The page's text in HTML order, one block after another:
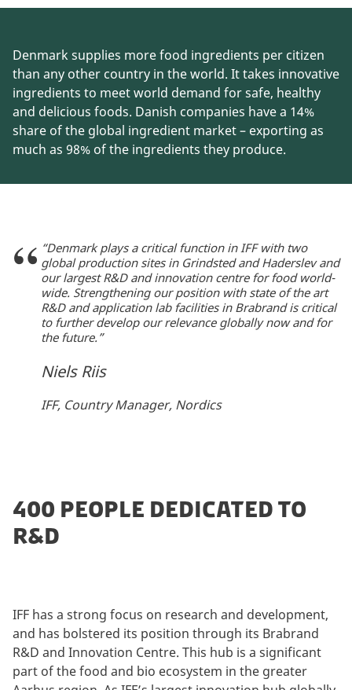
Denmark supplies more food ingredients per citizen
than any other country in the world. It takes innovative
ingredients to meet world demand for safe, healthy
and delicious foods. Danish companies have a 14%
share of the global ingredient market – exporting as
much as 98% of the ingredients they produce.
“Denmark plays a critical function in IFF with two
global production sites in Grindsted and Haderslev and
our largest R&D and innovation centre for food world-
wide. Strengthening our position with state of the art
R&D and application lab facilities in Brabrand is critical
to further develop our relevance globally now and for
the future.”
Niels Riis
IFF, Country Manager, Nordics
400 PEOPLE DEDICATED TO
R&D
IFF has a strong focus on research and development,
and has bolstered its position through its Brabrand
R&D and Innovation Centre. This hub is a significant
part of the food and bio ecosystem in the greater